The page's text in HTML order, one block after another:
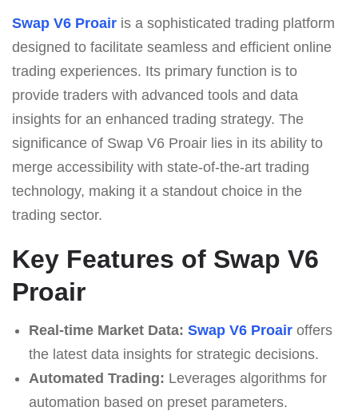
Swap V6 Proair is a sophisticated trading platform
designed to facilitate seamless and efficient online
trading experiences. Its primary function is to
provide traders with advanced tools and data
insights for an enhanced trading strategy. The
significance of Swap V6 Proair lies in its ability to
merge accessibility with state-of-the-art trading
technology, making it a standout choice in the
trading sector.
Key Features of Swap V6
Proair
Real-time Market Data: Swap V6 Proairoffers
the latest data insights for strategic decisions.
Automated Trading: Leverages algorithms for
automation based on preset parameters.